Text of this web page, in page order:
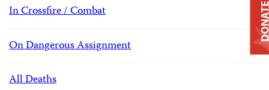
In Crossfire / Combat
On Dangerous Assignment
All Deaths